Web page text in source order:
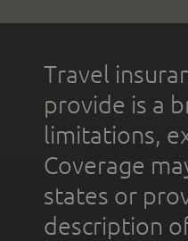
Travel
provide is a
limitations,
Coverage
states or
description